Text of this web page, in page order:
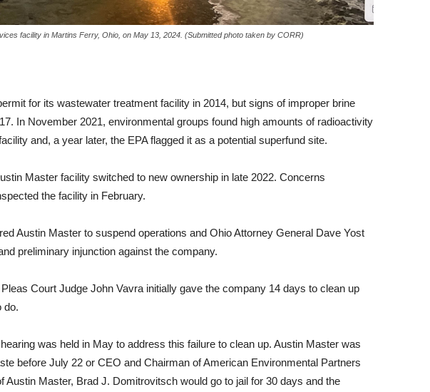
facility in Martins Ferry, Ohio, on May 13, 2024. (Submitted photo taken by CORR)
for its wastewater treatment facility in 2014, but signs of improper brine
In November 2021, environmental groups found high amounts of radioactivity
and, a year later, the EPA flagged it as a potential superfund site.
Master facility switched to new ownership in late 2022. Concerns
the facility in February.
Austin Master to suspend operations and Ohio Attorney General Dave Yost
preliminary injunction against the company.
Court Judge John Vavra initially gave the company 14 days to clean up
do.
was held in May to address this failure to clean up. Austin Master was
before July 22 or CEO and Chairman of American Environmental Partners
Austin Master, Brad J. Domitrovitsch would go to jail for 30 days and the